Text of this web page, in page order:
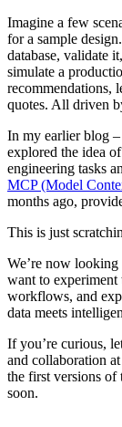
Imagine a few
for a sample
database, validate
simulate a
recommendations,
quotes. All driven
In my earlier blog
explored the idea
engineering tasks
MCP (Model
months ago,
This is just
We’re now
want to
workflows, and
data meets
If you’re curious,
and collaboration
the first versions
soon.